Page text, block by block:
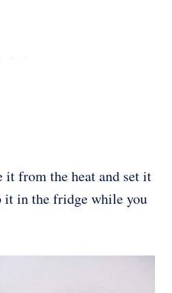
it from the heat and set it
it in the fridge while you